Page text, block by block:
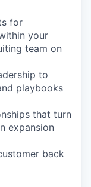
for
your
team on
to
playbooks
that turn
expansion
back